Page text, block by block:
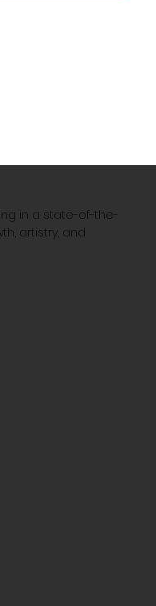
in a state-of-the-
artistry, and